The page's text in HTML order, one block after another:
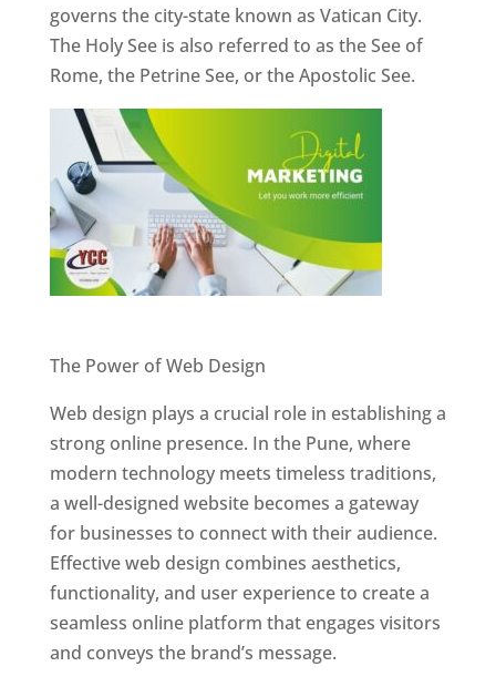
governs the city-state known as Vatican City.
The Holy See is also referred to as the See of
Rome, the Petrine See, or the Apostolic See.
The Power of Web Design
Web design plays a crucial role in establishing a
strong online presence. In the Pune, where
modern technology meets timeless traditions,
a well-designed website becomes a gateway
for businesses to connect with their audience.
Effective web design combines aesthetics,
functionality, and user experience to create a
seamless online platform that engages visitors
and conveys the brand’s message.